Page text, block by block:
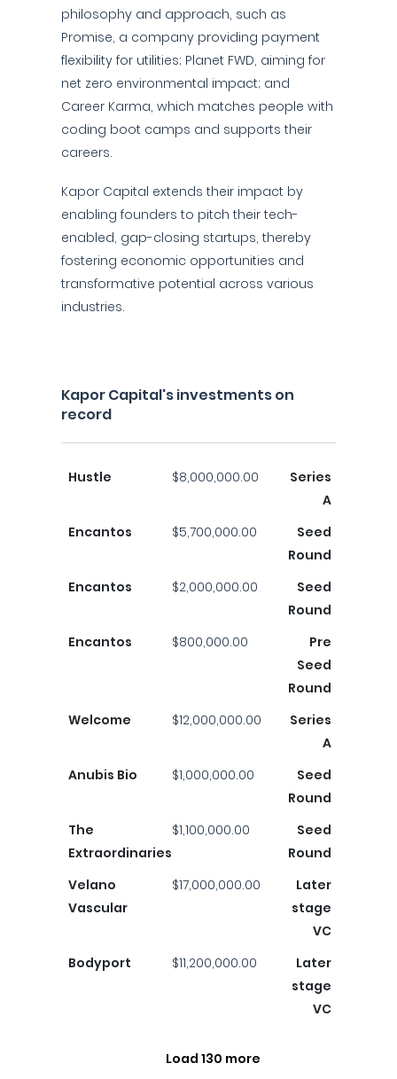
philosophy and approach, such as
Promise, a company providing payment
flexibility for utilities; Planet FWD, aiming for
net zero environmental impact; and
Career Karma, which matches people with
coding boot camps and supports their
careers.
Kapor Capital extends their impact by
enabling founders to pitch their tech-
enabled, gap-closing startups, thereby
fostering economic opportunities and
transformative potential across various
industries.
Kapor Capital's investments on
record
Hustle $8,000,000.00
Series
A
Encantos
$5,700,000.00
Seed
Round
Encantos
$2,000,000.00
Seed
Round
Encantos
$800,000.00
Pre
Seed
Round
Welcome
$12,000,000.00
Series
A
Anubis Bio
$1,000,000.00
Seed
Round
The
Extraordinaries
$1,100,000.00
Seed
Round
Velano
Vascular
$17,000,000.00
Later
stage
VC
Bodyport
$11,200,000.00
Later
stage
VC
Load 130 more